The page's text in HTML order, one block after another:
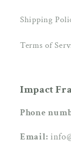
Shipping
Terms of
Impact
Phone
Email: